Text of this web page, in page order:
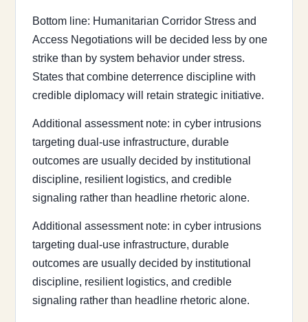
Bottom line: Humanitarian Corridor Stress and
Access Negotiations will be decided less by one
strike than by system behavior under stress.
States that combine deterrence discipline with
credible diplomacy will retain strategic initiative.
Additional assessment note: in cyber intrusions
targeting dual-use infrastructure, durable
outcomes are usually decided by institutional
discipline, resilient logistics, and credible
signaling rather than headline rhetoric alone.
Additional assessment note: in cyber intrusions
targeting dual-use infrastructure, durable
outcomes are usually decided by institutional
discipline, resilient logistics, and credible
signaling rather than headline rhetoric alone.